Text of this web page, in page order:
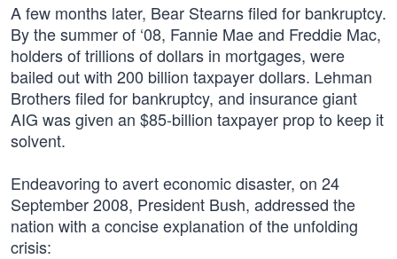
A few months later, Bear Stearns filed for bankruptcy.
By the summer of ‘08, Fannie Mae and Freddie Mac,
holders of trillions of dollars in mortgages, were
bailed out with 200 billion taxpayer dollars. Lehman
Brothers filed for bankruptcy, and insurance giant
AIG was given an $85-billion taxpayer prop to keep it
solvent.
Endeavoring to avert economic disaster, on 24
September 2008, President Bush, addressed the
nation with a concise explanation of the unfolding
crisis: